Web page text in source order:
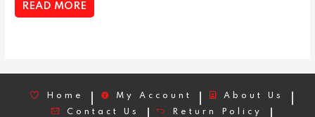
READ MORE
Home My Account
About Us
Contact Us
Return Policy